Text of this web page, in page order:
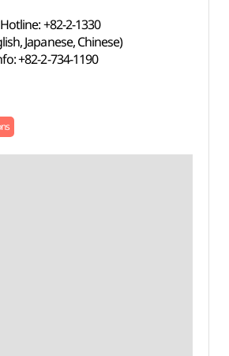
+82-2-1330
Japanese, Chinese)
+82-2-734-1190